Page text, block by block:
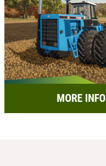
MORE INFO